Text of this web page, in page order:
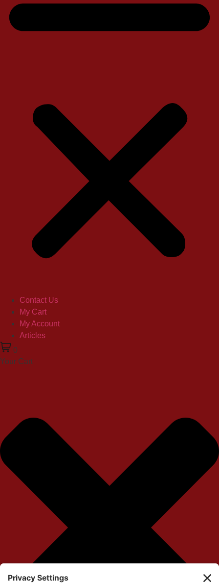
Contact Us
My Cart
My Account
Articles
0
Your Cart